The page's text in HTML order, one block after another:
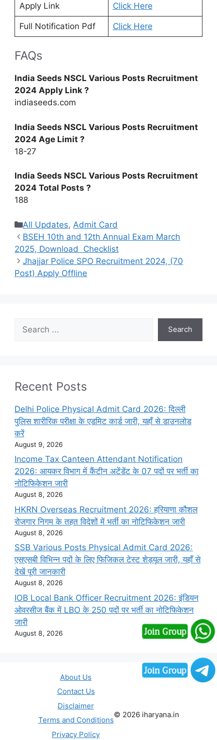
Apply Link Click Here
Full Notification Pdf Click Here
FAQs
India Seeds NSCL Various Posts Recruitment
2024 Apply Link ?
indiaseeds.com
India Seeds NSCL Various Posts Recruitment
2024 Age Limit ?
18-27
India Seeds NSCL Various Posts Recruitment
2024 Total Posts ?
188
Categories
All Updates, Admit Card
BSEH 10th and 12th Annual Exam March
2025, Download Checklist
Jhajjar Police SPO Recruitment 2024, (70
Post) Apply Offline
Search
Recent Posts
Delhi Police Physical Admit Card 2026: दिल्ली
पुलिस शारीरिक परीक्षा के एडमिट कार्ड जारी, यहाँ से डाउनलोड
करें
August 9, 2026
Income Tax Canteen Attendant Notification
2026: आयकर विभाग में कैंटीन अटेंडेंट के 07 पदों पर भर्ती का
नोटिफिकेशन जारी
August 8, 2026
HKRN Overseas Recruitment 2026: हरियाणा कौशल
रोजगार निगम के तहत विदेशों में भर्ती का नोटिफिकेशन जारी
August 8, 2026
SSB Various Posts Physical Admit Card 2026:
एसएसबी विभिन्न पदों के लिए फिजिकल टेस्ट शेड्यूल जारी, यहाँ से
देखें पूरी जानकारी
August 8, 2026
IOB Local Bank Officer Recruitment 2026: इंडियन
ओवरसीज बैंक में LBO के 250 पदों पर भर्ती का नोटिफिकेशन
जारी
August 8, 2026
About Us
Contact Us
Disclaimer
Terms and Conditions
Privacy Policy
© 2026 iharyana.in